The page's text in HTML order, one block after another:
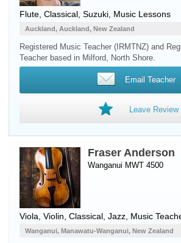
Flute , Classical, Suzuki, Music Lessons
Auckland, Auckland, New Zealand
Registered Music Teacher (IRMTNZ) and
Teacher based in Milford, North Shore.
Email Teacher
Leave Review
Fraser Anderson
Wanganui MWT 4500
Viola Violin , Classical, Jazz, Music
Wanganui, Manawatu-Wanganui, New Zealand